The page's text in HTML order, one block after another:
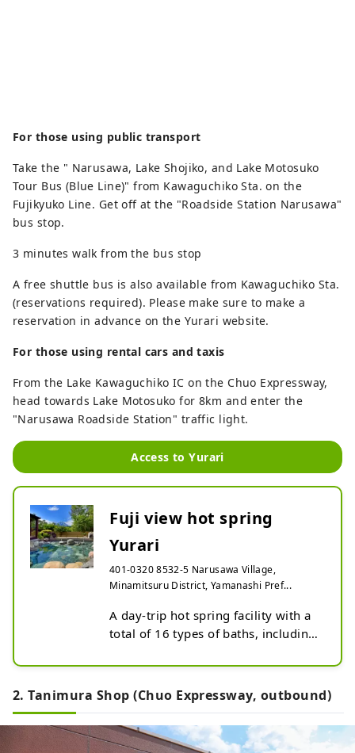
For those using public transport
Take the " Narusawa, Lake Shojiko, and Lake Motosuko
Tour Bus (Blue Line)" from Kawaguchiko Sta. on the
Fujikyuko Line. Get off at the "Roadside Station Narusawa"
bus stop.
3 minutes walk from the bus stop
A free shuttle bus is also available from Kawaguchiko Sta.
(reservations required). Please make sure to make a
reservation in advance on the Yurari website.
For those using rental cars and taxis
From the Lake Kawaguchiko IC on the Chuo Expressway,
head towards Lake Motosuko for 8km and enter the
"Narusawa Roadside Station" traffic light.
Access to Yurari
Fuji view hot spring
Yurari
401-0320 8532-5 Narusawa Village,
Minamitsuru District, Yamanashi Pref...
A day-trip hot spring facility with a
total of 16 types of baths, including
spectacular views of Mt. Fuji, as well
as carbonated springs and cave
baths.
In addition to the baths, there is a
rest room where you can relax after
2. Tanimura Shop (Chuo Expressway, outbound)